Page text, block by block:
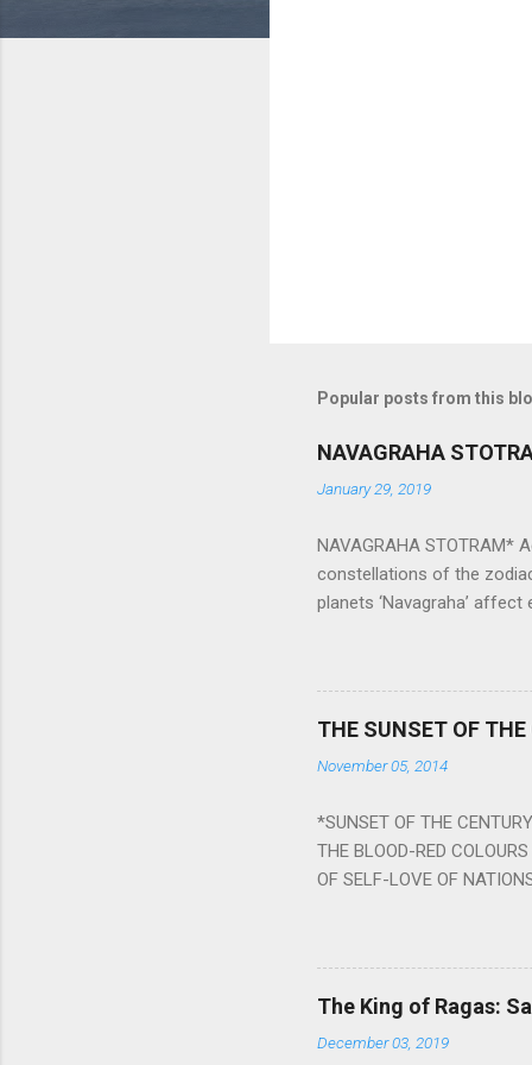
Popular posts from this
NAVAGRAHA
January 29, 2019
NAVAGRAHA
constellations of the
planets ‘Navagraha’
planets can be the cause
a solution to avoid the ill
Navagraha mantras (or
nine planets. Benefits Of
powerful m...
THE SUNSET OF THE
November 05, 2014
*SUNSET OF THE
THE BLOOD-RED
OF SELF-LOVE OF
BURST IN A VIOLENCE
WORLDITS FOOD, AND
SWELLS AND SWELLS
PIERCING ITS HEART
from Naivedya; The
The King of Ragas:
December 03, 2019